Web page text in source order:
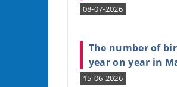
08-07-2026
The number of
year on year in
15-06-2026